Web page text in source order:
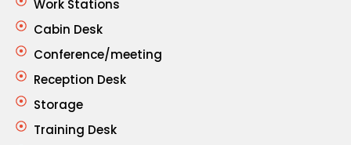
Work Stations
Cabin Desk
Conference/meeting
Reception Desk
Storage
Training Desk